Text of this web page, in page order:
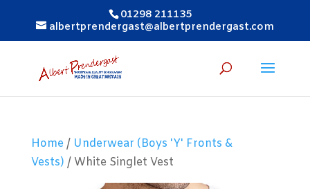
01298 211135
albertprendergast@albertprendergast.com
Home / Underwear (Boys 'Y' Fronts &
Vests) / White Singlet Vest